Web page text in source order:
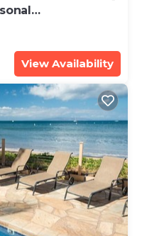
View Availability